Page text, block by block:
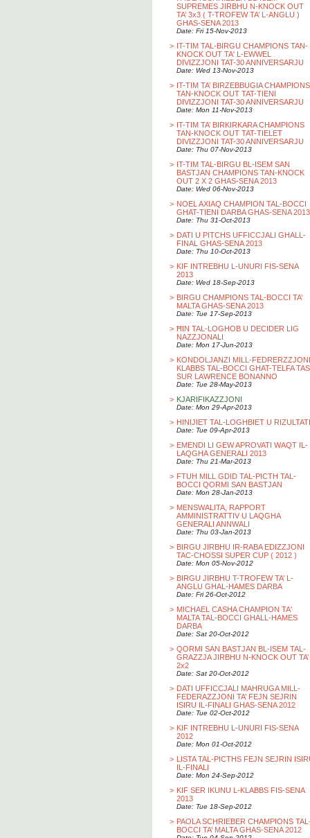
SUPREMES JIRBHU N-KNOCK OUT
TA’ 3x3 ( T-TROFEW TA’ L-ANGLU )
GHAS-SENA 2013
Date: Fri 15-Nov-2013
> IT-TIM TAL-BIRGU CHAMPIONS TAN-
KNOCK OUT TA' L-EWWEL
DIVIZZJONI TAT-30 ANNIVERSARJU
Date: Wed 13-Nov-2013
> IT-TIM TA’ BIRZEBBUGIA CHAMPIONS
TAN-KNOCK OUT TAT-TIENI
DIVIZZJONI TAT-30 ANNIVERSARJU
Date: Mon 11-Nov-2013
> IT-TIM TA’ BIRKIRKARA CHAMPIONS
TAN-KNOCK OUT TAT-TIELET
DIVIZZJONI TAT-30 ANNIVERSARJU
Date: Thu 07-Nov-2013
> IT-TIM TAL-BIRGU BL-ISEM SAN
BASTJAN CHAMPIONS TAN-KNOCK
OUT 2 X 2 GHAS-SENA 2013
Date: Wed 06-Nov-2013
> NOEL AXIAQ CHAMPION TAL-BOCCI
GHAT-TIENI DARBA GHAS-SENA 2013
Date: Thu 31-Oct-2013
> DATI U PITCHS UFFICCJALI GHALL-
FINAL GHAS-SENA 2013
Date: Thu 10-Oct-2013
> KIF INTREBHU L-UNURI FIS-SENA
2013
Date: Wed 18-Sep-2013
> BIRGU CHAMPIONS TAL-BOCCI TA’
MALTA GHAS-SENA 2013
Date: Tue 17-Sep-2013
> ĦIN TAL-LOGHOB U DECIDER LIG
NAZZJONALI
Date: Mon 17-Jun-2013
> KONDOLJANZI MILL-FEDRERZZJONI
KLABBS TAL-BOCCI GHAT-TELFA
SUR LAWRENCE BONANNO
Date: Tue 28-May-2013
> KJARIFIKAZZJONI
Date: Mon 29-Apr-2013
> HINIJIET TAL-LOGHBIET U RIZULTATI
Date: Tue 09-Apr-2013
> EMENDI LI GEW APROVATI WAQT IL-
LAQGHA GENERALI 2013
Date: Thu 21-Mar-2013
> FTUH MILL GDID TAL-PICTH TAL-
BOCCI QORMI SAN BASTJAN
Date: Mon 28-Jan-2013
> MENSWALITA, RAPPORT
AMMINISTRATTIV U LAQGHA
GENERALI ANNWALI
Date: Thu 03-Jan-2013
> BIRGU JIRBHU IR-RABA EDIZZJONI
TAC-CHOSSI SUPER CUP ( 2012 )
Date: Mon 05-Nov-2012
> BIRGU JIRBHU T-TROFEW TA’ L-
ANGLU GHAL-HAMES DARBA
Date: Fri 26-Oct-2012
> MICHAEL CASHA CHAMPION TA'
MALTA TAL-BOCCI GHALL-HAMES
DARBA
Date: Sat 20-Oct-2012
> QORMI SAN BASTJAN BL-ISEM TAL-
GRAZZJA JIRBHU N-KNOCK OUT TA’
2x2
Date: Sat 20-Oct-2012
> DATI UFFICCJALI MAHRUGA MILL-
FEDERAZZJONI TA’ FEJN SEJRIN
ISIRU IL-FINALI GHAS-SENA 2012
Date: Tue 02-Oct-2012
> KIF INTREBHU L-UNURI FIS-SENA
2012
Date: Mon 01-Oct-2012
> LISTA TAL-PICTHS FEJN SEJRIN
IL-FINALI
Date: Mon 24-Sep-2012
> KIF SER IKUNU L-KLABBS FIS-SENA
2013
Date: Tue 18-Sep-2012
> PAOLA SCHRIEBER CHAMPIONS
BOCCI TA’ MALTA GHAS-SENA 2012